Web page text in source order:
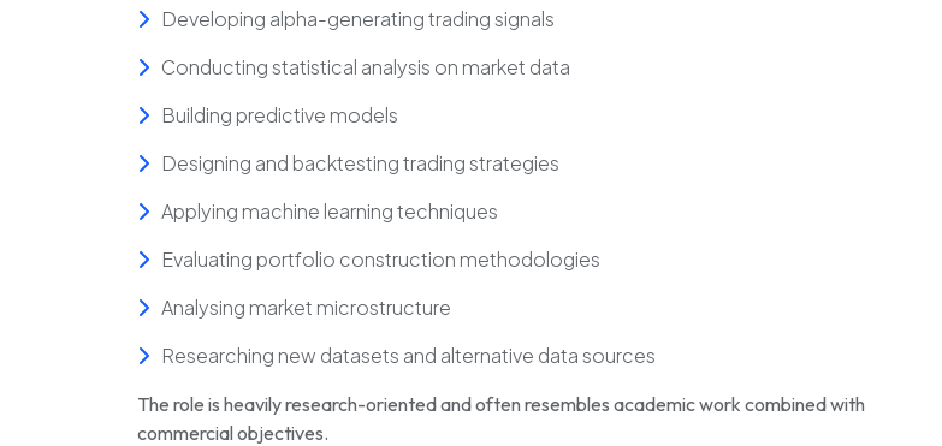
Developing alpha-generating trading signals
Conducting statistical analysis on market data
Building predictive models
Designing and backtesting trading strategies
Applying machine learning techniques
Evaluating portfolio construction methodologies
Analysing market microstructure
Researching new datasets and alternative data sources
The role is heavily research-oriented and often resembles academic work combined with
commercial objectives.